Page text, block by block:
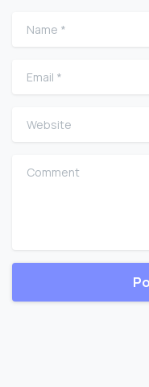
Name
Email
Website
Comment